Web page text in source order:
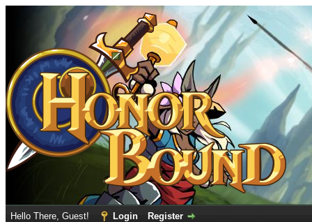
Hello There, Guest! Login Register